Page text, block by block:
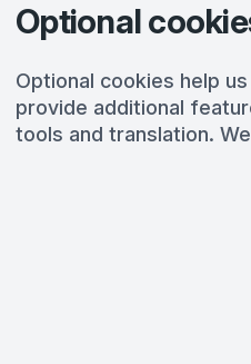
Optional
Optional cookies help
provide additional
tools and translation.